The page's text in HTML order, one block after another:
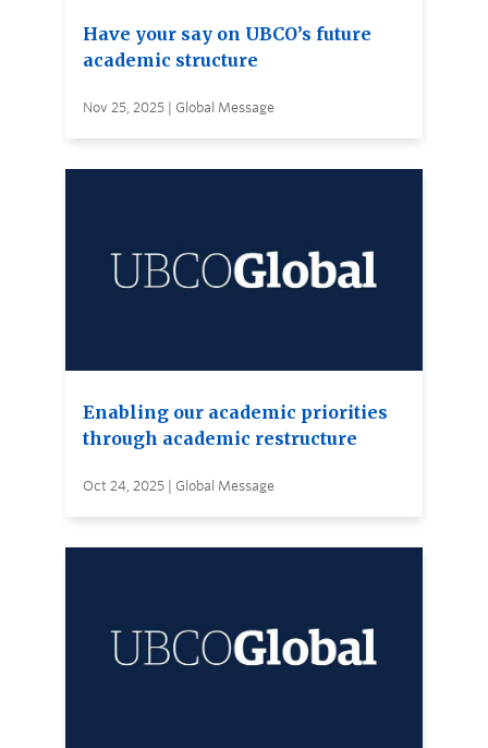
Have your say on UBCO’s future
academic structure
Nov 25, 2025 | Global Message
Enabling our academic priorities
through academic restructure
Oct 24, 2025 | Global Message